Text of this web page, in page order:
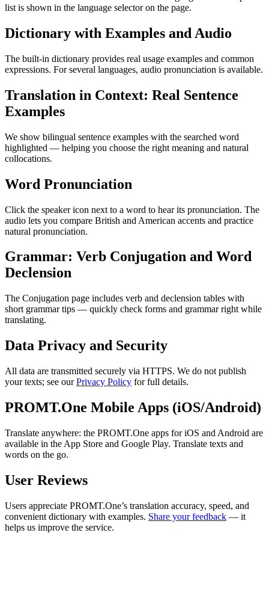
list is shown in the language selector on the page.
Dictionary with Examples and Audio
The built-in dictionary provides real usage examples and common
expressions. For several languages, audio pronunciation is available.
Translation in Context: Real Sentence
Examples
We show bilingual sentence examples with the searched word
highlighted — helping you choose the right meaning and natural
collocations.
Word Pronunciation
Click the speaker icon next to a word to hear its pronunciation. The
audio lets you compare British and American accents and practice
natural pronunciation.
Grammar: Verb Conjugation and Word
Declension
The Conjugation page includes verb and declension tables with
short grammar tips — quickly check forms and grammar right while
translating.
Data Privacy and Security
All data are transmitted securely via HTTPS. We do not publish
your texts; see ourPrivacy Policy for full details.
PROMT.One Mobile Apps (iOS/Android)
Translate anywhere: the PROMT.One apps for iOS and Android are
available in the App Store and Google Play. Translate texts and
words on the go.
User Reviews
Users appreciate PROMT.One’s translation accuracy, speed, and
convenient dictionary with examples. Share your feedback — it
helps us improve the service.